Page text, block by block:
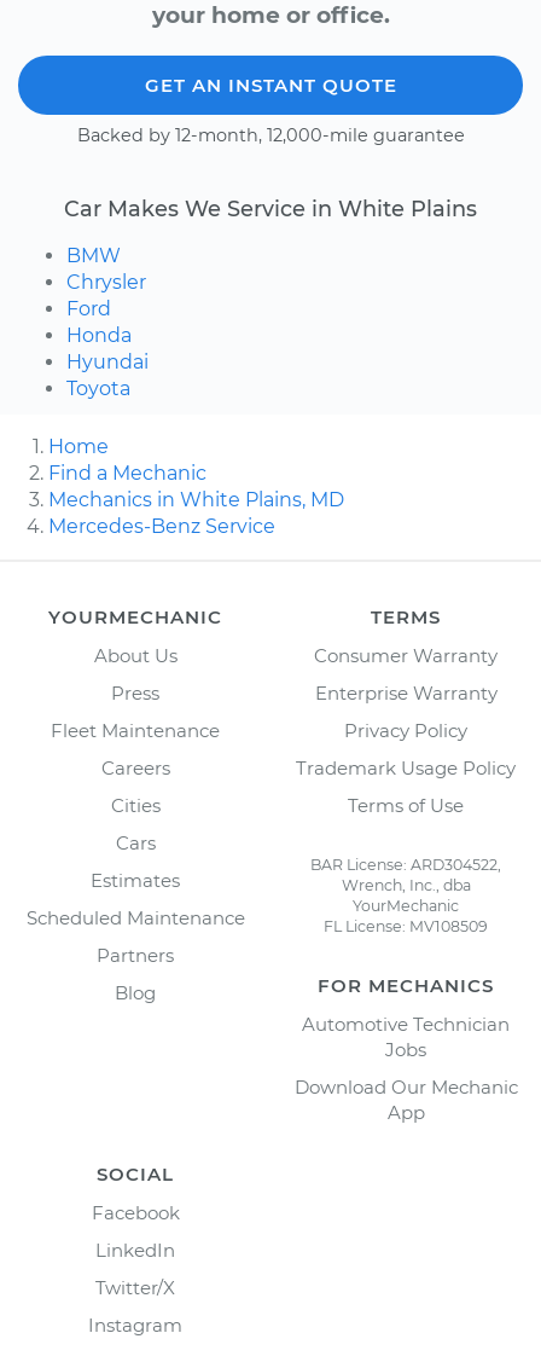
your home or office.
GET AN INSTANT QUOTE
Backed by 12-month, 12,000-mile guarantee
Car Makes We Service in White Plains
BMW
Chrysler
Ford
Honda
Hyundai
Toyota
Home
Find a Mechanic
Mechanics in White Plains, MD
Mercedes-Benz Service
YOURMECHANIC
About Us
Press
Fleet Maintenance
Careers
Cities
Cars
Estimates
Scheduled Maintenance
Partners
Blog
TERMS
Consumer Warranty
Enterprise Warranty
Privacy Policy
Trademark Usage Policy
Terms of Use
BAR License: ARD304522,
Wrench, Inc., dba
YourMechanic
FL License: MV108509
FOR MECHANICS
Automotive Technician
Jobs
Download Our Mechanic
App
SOCIAL
Facebook
LinkedIn
Twitter/X
Instagram